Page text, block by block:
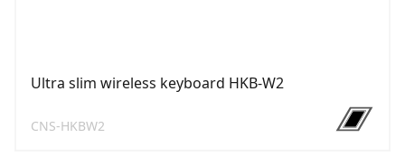
Ultra slim wireless keyboard HKB-W2
CNS-HKBW2